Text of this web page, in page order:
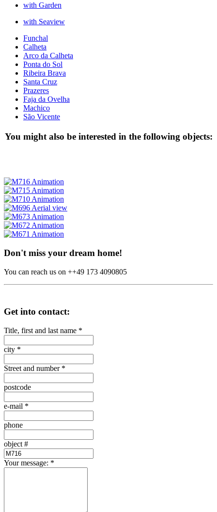
with Garden
with Seaview
Funchal
Calheta
Arco da Calheta
Ponta do Sol
Ribeira Brava
Santa Cruz
Prazeres
Faja da Ovelha
Machico
São Vicente
You might also be interested in the following objects:
Don't miss your dream home!
You can reach us on ++49 173 4090805
Get into contact:
Title, first and last name *
city *
Street and number *
postcode
e-mail *
phone
object #
Your message: *